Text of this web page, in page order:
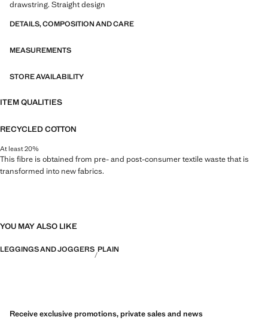
drawstring. Straight design
DETAILS, COMPOSITION AND CARE
MEASUREMENTS
STORE AVAILABILITY
ITEM QUALITIES
RECYCLED COTTON
At least 20%
This fibre is obtained from pre- and post-consumer textile waste that is
transformed into new fabrics.
YOU MAY ALSO LIKE
LEGGINGS AND JOGGERS PLAIN
Receive exclusive promotions, private sales and news